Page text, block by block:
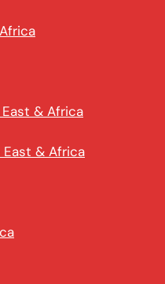
& Africa
East & Africa